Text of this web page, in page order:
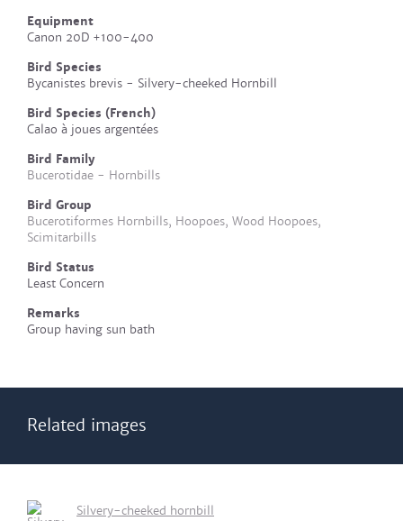
Equipment
Canon 20D +100-400
Bird Species
Bycanistes brevis - Silvery-cheeked Hornbill
Bird Species (French)
Calao à joues argentées
Bird Family
Bucerotidae - Hornbills
Bird Group
Bucerotiformes Hornbills, Hoopoes, Wood Hoopoes,
Scimitarbills
Bird Status
Least Concern
Remarks
Group having sun bath
Related images
Silvery-cheeked hornbill